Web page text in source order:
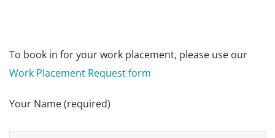
To book in for your work placement, please use our
Work Placement Request form
Your Name (required)